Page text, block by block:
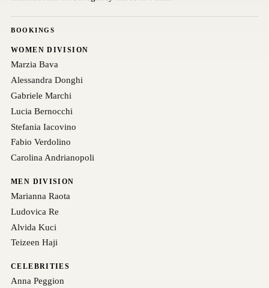
BOOKINGS
WOMEN DIVISION
Marzia Bava
Alessandra Donghi
Gabriele Marchi
Lucia Bernocchi
Stefania Iacovino
Fabio Verdolino
Carolina Andrianopoli
MEN DIVISION
Marianna Raota
Ludovica Re
Alvida Kuci
Teizeen Haji
CELEBRITIES
Anna Peggion